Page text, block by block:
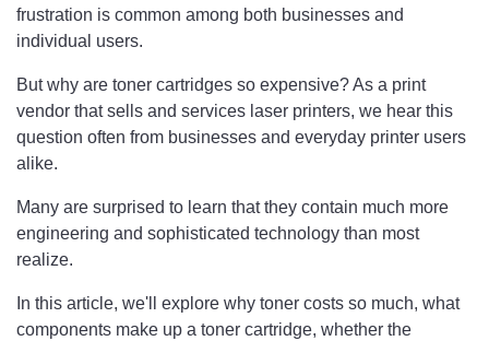
frustration is common among both businesses and
individual users.
But why are toner cartridges so expensive? As a print
vendor that sells and services laser printers, we hear this
question often from businesses and everyday printer users
alike.
Many are surprised to learn that they contain much more
engineering and sophisticated technology than most
realize.
In this article, we'll explore why toner costs so much, what
components make up a toner cartridge, whether the